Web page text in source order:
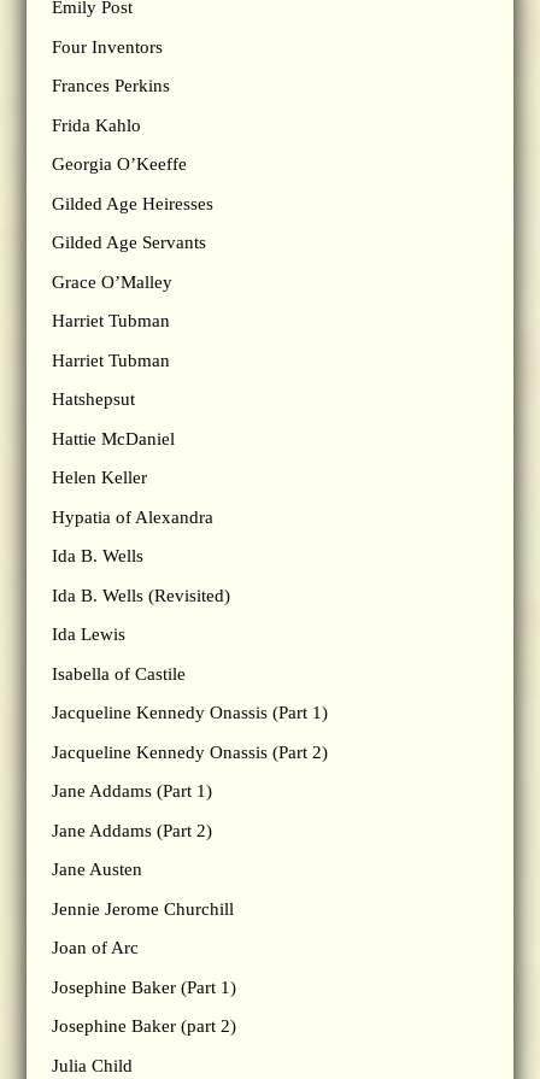
Emily Post
Four Inventors
Frances Perkins
Frida Kahlo
Georgia O’Keeffe
Gilded Age Heiresses
Gilded Age Servants
Grace O’Malley
Harriet Tubman
Harriet Tubman
Hatshepsut
Hattie McDaniel
Helen Keller
Hypatia of Alexandra
Ida B. Wells
Ida B. Wells (Revisited)
Ida Lewis
Isabella of Castile
Jacqueline Kennedy Onassis (Part 1)
Jacqueline Kennedy Onassis (Part 2)
Jane Addams (Part 1)
Jane Addams (Part 2)
Jane Austen
Jennie Jerome Churchill
Joan of Arc
Josephine Baker (Part 1)
Josephine Baker (part 2)
Julia Child